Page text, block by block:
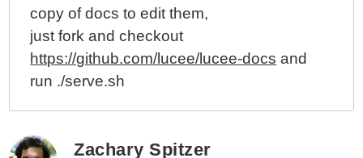
copy of docs to edit them,
just fork and checkout
https://github.com/lucee/lucee-docs and
run ./serve.sh
Zachary Spitzer